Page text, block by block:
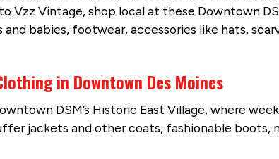
Vzz Vintage, shop local at these Downtown
babies, footwear, accessories like hats,
in Downtown Des Moines
DSM’s Historic East Village, where
jackets and other coats, fashionable boots,